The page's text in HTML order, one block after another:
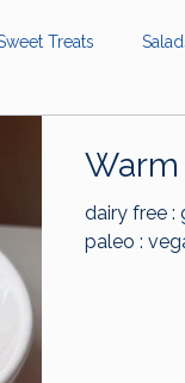
Treats
Warm
dairy free :
paleo :